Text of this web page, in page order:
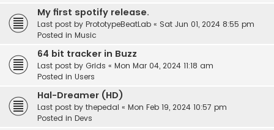
My first spotify release.
Last post by PrototypeBeatLab « Sat Jun 01, 2024 8:55 pm
Posted in Music
64 bit tracker in Buzz
Last post by Grids « Mon Mar 04, 2024 11:18 am
Posted in Users
Hal-Dreamer (HD)
Last post by thepedal « Mon Feb 19, 2024 10:57 pm
Posted in Devs